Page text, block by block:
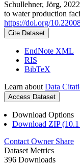
Schullehner, Jörg,
to water production
https://doi.org/
Cite Dataset
EndNote XML
RIS
BibTeX
Learn about Data
Access Dataset
Download Options
Download ZIP
Contact Owner Share
Dataset Metrics
396 Downloads